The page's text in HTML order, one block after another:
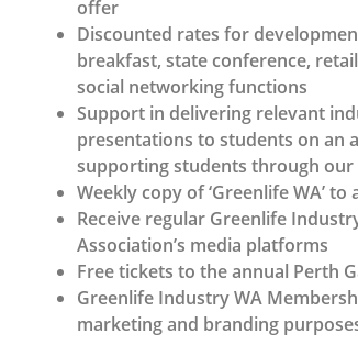
offer
Discounted rates for
breakfast, state conference,
social networking functions
Support in delivering relevant
presentations to students on an
supporting students through
Weekly copy of ‘Greenlife WA’
Receive regular Greenlife
Association’s media platforms
Free tickets to the annual Perth
Greenlife Industry WA
marketing and branding